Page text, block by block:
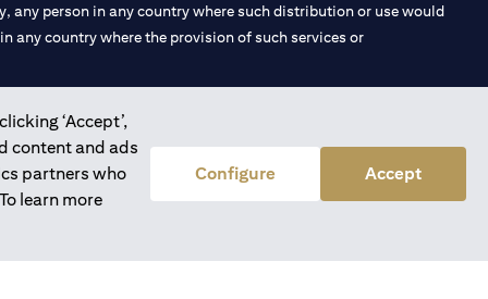
‘Accept’,
content and ads
partners who
learn more
Configure Accept
person in any country where such distribution or use would
any country where the provision of such services or
Branch Dubai, and CN-1002019 for Abu Dhabi